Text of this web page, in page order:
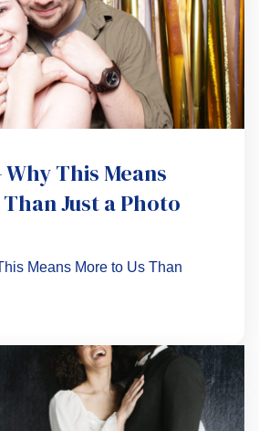
This Means
Just a Photo
Means More to Us Than